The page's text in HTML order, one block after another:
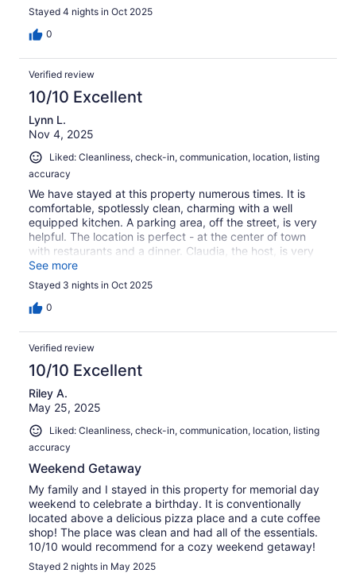
Stayed 4 nights in Oct 2025
0
Verified review
10/10 Excellent
Lynn L.
Nov 4, 2025
Liked: Cleanliness, check-in, communication, location, listing
accuracy
We have stayed at this property numerous times. It is
comfortable, spotlessly clean, charming with a well
equipped kitchen. A parking area, off the street, is very
helpful. The location is perfect - at the center of town
with restaurants and a dinner. Claudia, the host, is very
reachable if you run into any problems or have questions.
See more
Stayed 3 nights in Oct 2025
0
Verified review
10/10 Excellent
Riley A.
May 25, 2025
Liked: Cleanliness, check-in, communication, location, listing
accuracy
Weekend Getaway
My family and I stayed in this property for memorial day
weekend to celebrate a birthday. It is conventionally
located above a delicious pizza place and a cute coffee
shop! The place was clean and had all of the essentials.
10/10 would recommend for a cozy weekend getaway!
Stayed 2 nights in May 2025